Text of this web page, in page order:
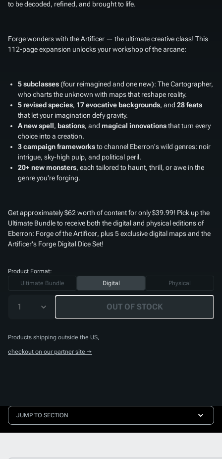
to be decoded, refined, and brought to life.
Forge wonders with the Artificer — the ultimate creative class! This
112-page expansion unlocks your workshop of the arcane:
5 subclasses(four reimagined and one new): The Cartographer,
who charts the unknown with maps that reshape reality.
5 revised species, 17 evocative backgrounds, and 28 feats
that let your imagination defy gravity.
A new spell, bastions, and magical innovationsthat turn every
choice into a creation.
3 campaign frameworksto channel Eberron's wild genres: noir
intrigue, sky-high pulp, and political peril.
20+ new monsters, each tailored to haunt, thrill, or awe in the
genre you're forging.
Get approximately $62 worth of content for only $39.99! Pick up the
Ultimate Bundle to receive both the digital and physical editions of
Eberron: Forge of the Artificer, plus 5 exclusive digital maps and the
Artificer's Forge Digital Dice Set!
Product Format:
Ultimate Bundle
Digital Physical
1 OUT OF STOCK
Products shipping outside the US,
checkout on our partner site →
JUMP TO SECTION